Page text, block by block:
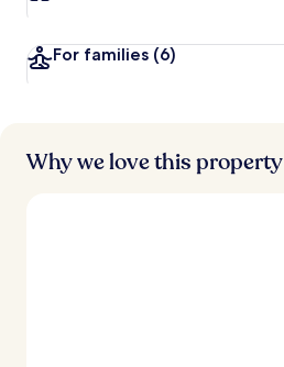
For families (6)
Why we love this property